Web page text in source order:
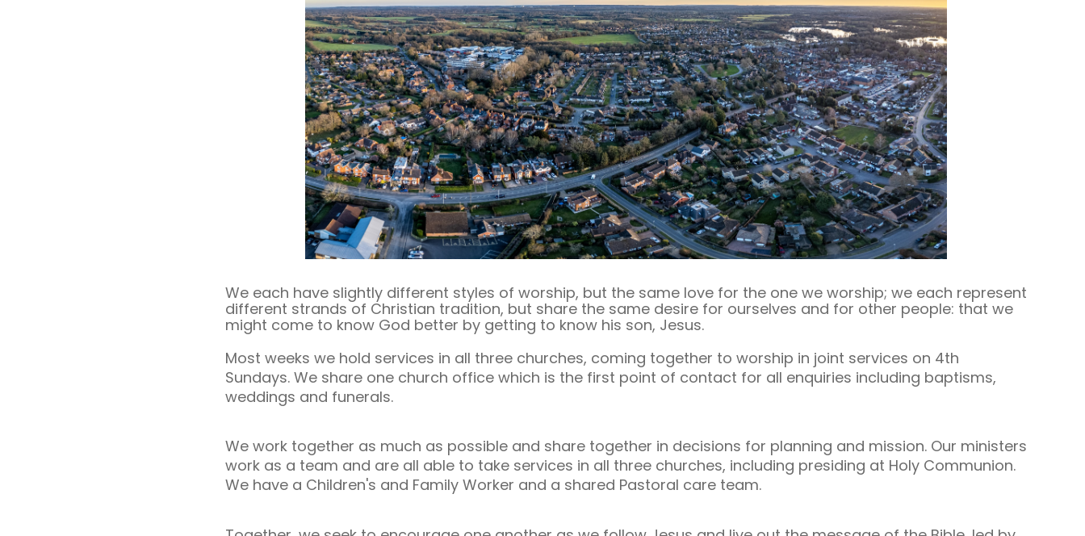
We each have slightly different styles of worship, but the same love for the one we worship; we each represent
different strands of Christian tradition, but share the same desire for ourselves and for other people: that we
might come to know God better by getting to know his son, Jesus.
Most weeks we hold services in all three churches, coming together to worship in joint services on 4th
Sundays. We share one church office which is the first point of contact for all enquiries including baptisms,
weddings and funerals.
We work together as much as possible and share together in decisions for planning and mission. Our ministers
work as a team and are all able to take services in all three churches, including presiding at Holy Communion.
We have a Children's and Family Worker and a shared Pastoral care team.